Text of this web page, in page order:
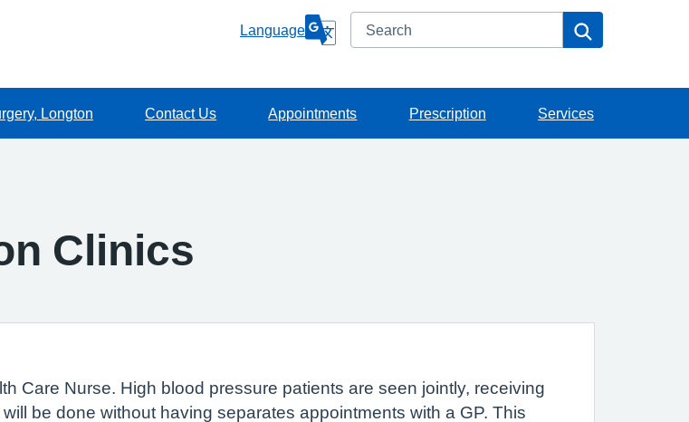
Language Search
Longton Contact Us Appointments Prescription Services
Clinics
Care Nurse. High blood pressure patients are seen jointly, receiving
be done without having separates appointments with a GP. This